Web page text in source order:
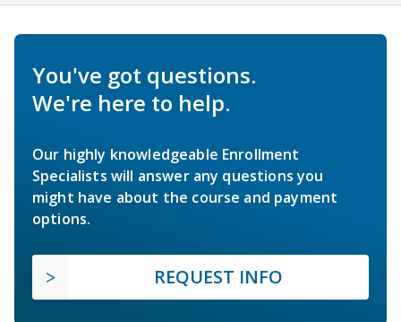
You've got questions.
We're here to help.
Our highly knowledgeable Enrollment
Specialists will answer any questions you
might have about the course and payment
options.
REQUEST INFO